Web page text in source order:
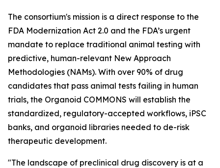
The consortium's mission is a direct response to the
FDA Modernization Act 2.0 and the FDA’s urgent
mandate to replace traditional animal testing with
predictive, human-relevant New Approach
Methodologies (NAMs). With over 90% of drug
candidates that pass animal tests failing in human
trials, the Organoid COMMONS will establish the
standardized, regulatory-accepted workflows, iPSC
banks, and organoid libraries needed to de-risk
therapeutic development.
"The landscape of preclinical drug discovery is at a